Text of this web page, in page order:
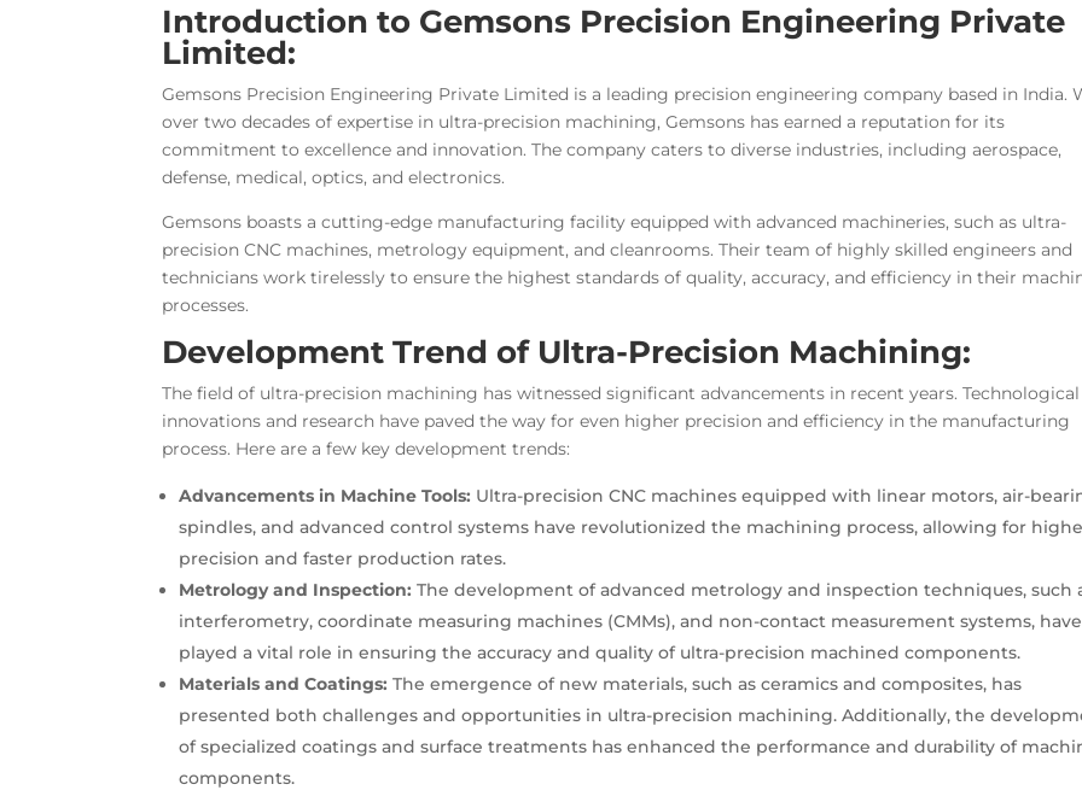
Introduction to Gemsons Precision Engineering Private
Limited:
Gemsons Precision Engineering Private Limited is a leading precision engineering company based in India.
over two decades of expertise in ultra-precision machining, Gemsons has earned a reputation for its
commitment to excellence and innovation. The company caters to diverse industries, including aerospace,
defense, medical, optics, and electronics.
Gemsons boasts a cutting-edge manufacturing facility equipped with advanced machineries, such as ultra-
precision CNC machines, metrology equipment, and cleanrooms. Their team of highly skilled engineers and
technicians work tirelessly to ensure the highest standards of quality, accuracy, and efficiency in their
processes.
Development Trend of Ultra-Precision Machining:
The field of ultra-precision machining has witnessed significant advancements in recent years. Technological
innovations and research have paved the way for even higher precision and efficiency in the manufacturing
process. Here are a few key development trends:
Advancements in Machine Tools: Ultra-precision CNC machines equipped with linear motors, air-
spindles, and advanced control systems have revolutionized the machining process, allowing for
precision and faster production rates.
Metrology and Inspection: The development of advanced metrology and inspection techniques, such
interferometry, coordinate measuring machines (CMMs), and non-contact measurement systems, have
played a vital role in ensuring the accuracy and quality of ultra-precision machined components.
Materials and Coatings: The emergence of new materials, such as ceramics and composites, has
presented both challenges and opportunities in ultra-precision machining. Additionally, the
of specialized coatings and surface treatments has enhanced the performance and durability of
components.